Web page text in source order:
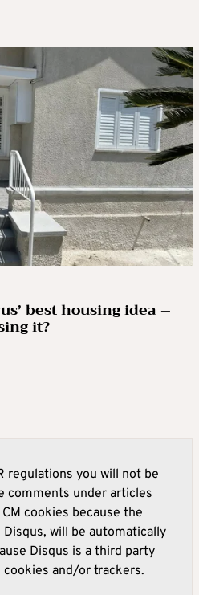
best housing idea –
it?
regulations you will not be
comments under articles
cookies because the
will be automatically
Disqus is a third party
and/or trackers.